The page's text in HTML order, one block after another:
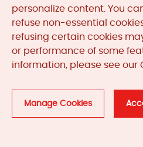
Next: Triconex Safety System
Applications
personalize content. You
refuse non-essential
refusing certain cookies
or performance of some
information, please see our
Manage Cookies